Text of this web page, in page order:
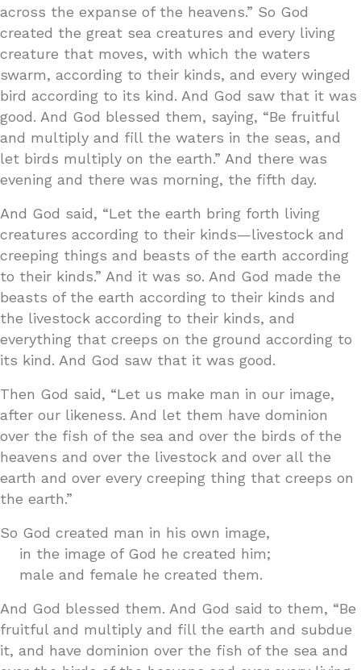
across the expanse of the heavens.” So God
created the great sea creatures and every living
creature that moves, with which the waters
swarm, according to their kinds, and every winged
bird according to its kind. And God saw that it was
good. And God blessed them, saying, “Be fruitful
and multiply and fill the waters in the seas, and
let birds multiply on the earth.” And there was
evening and there was morning, the fifth day.
And God said, “Let the earth bring forth living
creatures according to their kinds—livestock and
creeping things and beasts of the earth according
to their kinds.” And it was so. And God made the
beasts of the earth according to their kinds and
the livestock according to their kinds, and
everything that creeps on the ground according to
its kind. And God saw that it was good.
Then God said, “Let us make man in our image,
after our likeness. And let them have dominion
over the fish of the sea and over the birds of the
heavens and over the livestock and over all the
earth and over every creeping thing that creeps on
the earth.”
So God created man in his own image,
in the image of God he created him;
male and female he created them.
And God blessed them. And God said to them, “Be
fruitful and multiply and fill the earth and subdue
it, and have dominion over the fish of the sea and